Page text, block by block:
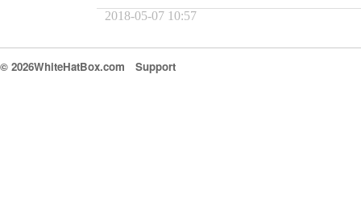
2018-05-07 10:57
© 2026WhiteHatBox.com Support